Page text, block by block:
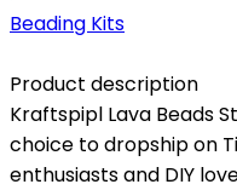
Beading Kits
Product description
Kraftspipl Lava Beads
choice to dropship on
enthusiasts and DIY